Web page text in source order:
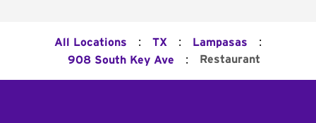
All Locations : TX : Lampasas :
908 South Key Ave : Restaurant